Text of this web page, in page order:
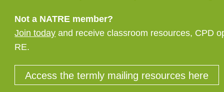
Not a NATRE member?
Join today and receive classroom resources, CPD
RE.
Access the termly mailing resources here